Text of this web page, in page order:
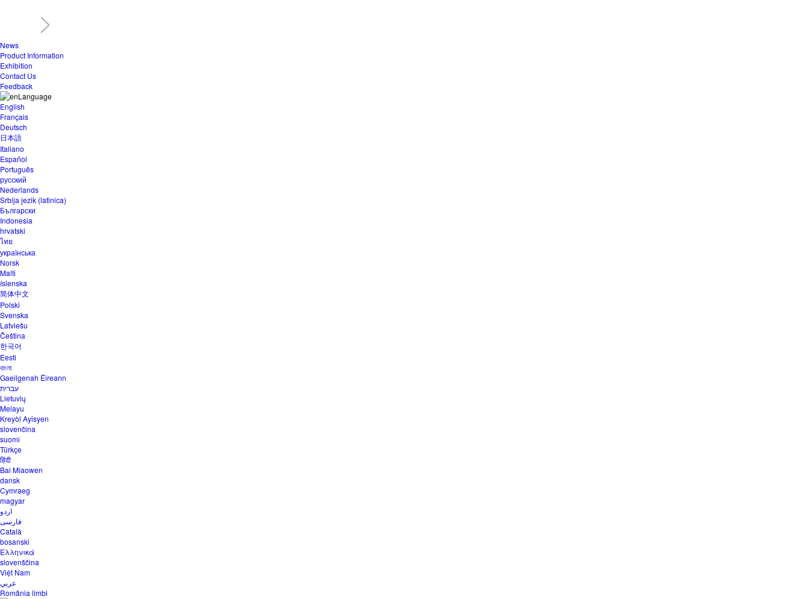
News
Product Information
Exhibition
Contact Us
Feedback
Language
English
Français
Deutsch
日本語
Italiano
Español
Português
русский
Nederlands
Srbija jezik (latinica)
Български
Indonesia
hrvatski
ไทย
українська
Norsk
Malti
íslenska
简体中文
Polski
Svenska
Latviešu
Čeština
한국어
Eesti
বাংলা
Gaeilgenah Éireann
עברית
Lietuvių
Melayu
Kreyòl Ayisyen
slovenčina
suomi
Türkçe
हिंदी
Bai Miaowen
dansk
Cymraeg
magyar
اردو
فارسی
Català
bosanski
Ελληνικά
slovenščina
Việt Nam
عربي
România limbi